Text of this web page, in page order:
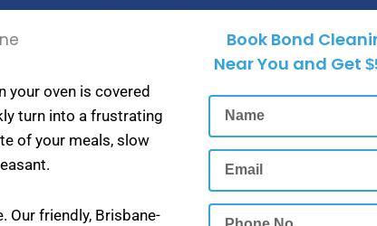
your oven is covered
turn into a frustrating
of your meals, slow
Our friendly, Brisbane-
Book Bond
Near You and Get
Name
Email
Phone